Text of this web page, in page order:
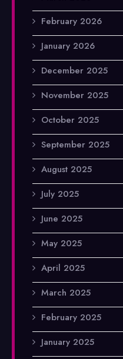
February 2026
January 2026
December 2025
November 2025
October 2025
September 2025
August 2025
July 2025
June 2025
May 2025
April 2025
March 2025
February 2025
January 2025